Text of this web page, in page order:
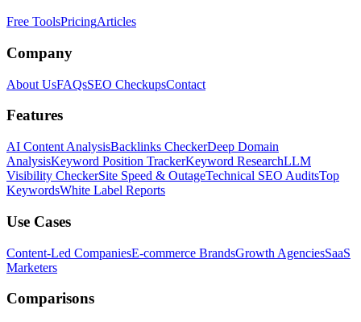
Free ToolsPricingArticles
Company
About UsFAQsSEO CheckupsContact
Features
AI Content AnalysisBacklinks CheckerDeep Domain
AnalysisKeyword Position TrackerKeyword ResearchLLM
Visibility CheckerSite Speed & OutageTechnical SEO AuditsTop
KeywordsWhite Label Reports
Use Cases
Content-Led CompaniesE-commerce BrandsGrowth AgenciesSaaS
Marketers
Comparisons